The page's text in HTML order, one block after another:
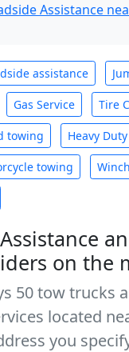
Assistance
assistance
Gas Service Tire
towing Heavy
towing
on the
50 tow trucks
located
you